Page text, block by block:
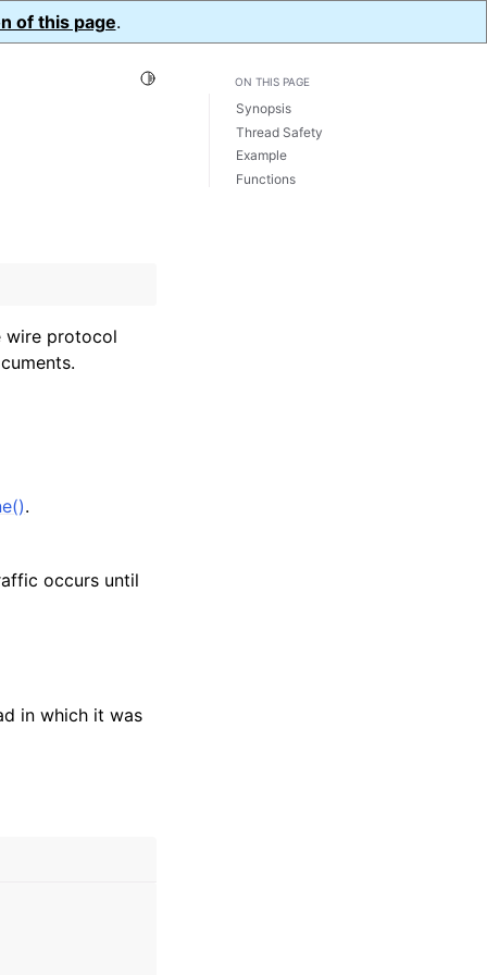
of this page.
Toggle Light / Dark / Auto color theme
wire protocol
.
occurs until
in which it was
ON THIS PAGE
Synopsis
Thread Safety
Example
Functions